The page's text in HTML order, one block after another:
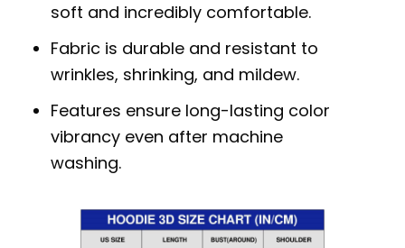
soft and incredibly comfortable.
Fabric is durable and resistant to
wrinkles, shrinking, and mildew.
Features ensure long-lasting color
vibrancy even after machine
washing.